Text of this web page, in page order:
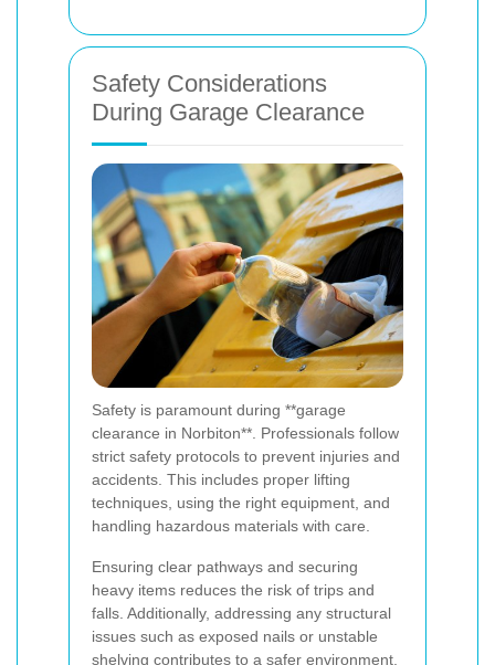
Safety Considerations
During Garage Clearance
Safety is paramount during **garage
clearance in Norbiton**. Professionals follow
strict safety protocols to prevent injuries and
accidents. This includes proper lifting
techniques, using the right equipment, and
handling hazardous materials with care.
Ensuring clear pathways and securing
heavy items reduces the risk of trips and
falls. Additionally, addressing any structural
issues such as exposed nails or unstable
shelving contributes to a safer environment.